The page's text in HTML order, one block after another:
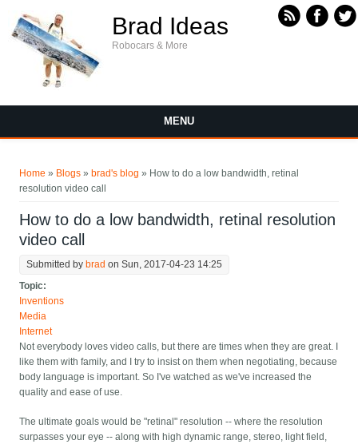
Brad Ideas
Robocars & More
MENU
Home » Blogs » brad's blog » How to do a low bandwidth, retinal
resolution video call
How to do a low bandwidth, retinal resolution
video call
Submitted by brad on Sun, 2017-04-23 14:25
Topic:
Inventions
Media
Internet
Not everybody loves video calls, but there are times when they are great. I
like them with family, and I try to insist on them when negotiating, because
body language is important. So I've watched as we've increased the
quality and ease of use.
The ultimate goals would be "retinal" resolution -- where the resolution
surpasses your eye -- along with high dynamic range, stereo, light field,